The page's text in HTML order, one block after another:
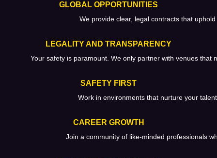
GLOBAL OPPORTUNITIES
We provide clear, legal contracts that
LEGALITY AND TRANSPARENCY
Your safety is paramount. We only partner with venues
SAFETY FIRST
Work in environments that nurture your
CAREER GROWTH
Join a community of like-minded professionals